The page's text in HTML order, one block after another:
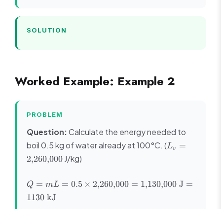
kJ}
SOLUTION
Worked Example: Example 2
PROBLEM
Question:Calculate the energy needed to
boil 0.5 kg of water already at 100°C. (L_v =
Lv
=
2,260,000J/kg)
Q = mL =
0.5 \times
2{,}260{,}000
Q = mL = 0.5 × 2,260,000 = 1,130,000 J =
1130 kJ